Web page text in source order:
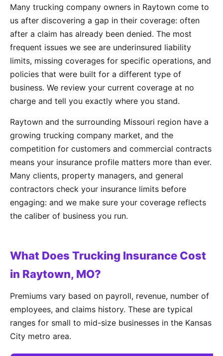
Many trucking company owners in Raytown come to
us after discovering a gap in their coverage: often
after a claim has already been denied. The most
frequent issues we see are underinsured liability
limits, missing coverages for specific operations, and
policies that were built for a different type of
business. We review your current coverage at no
charge and tell you exactly where you stand.
Raytown and the surrounding Missouri region have a
growing trucking company market, and the
competition for customers and commercial contracts
means your insurance profile matters more than ever.
Many clients, property managers, and general
contractors check your insurance limits before
engaging: and we make sure your coverage reflects
the caliber of business you run.
What Does Trucking Insurance Cost
in Raytown, MO?
Premiums vary based on payroll, revenue, number of
employees, and claims history. These are typical
ranges for small to mid-size businesses in the Kansas
City metro area.